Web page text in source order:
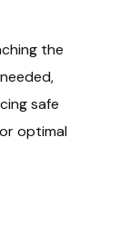
the
safe
optimal